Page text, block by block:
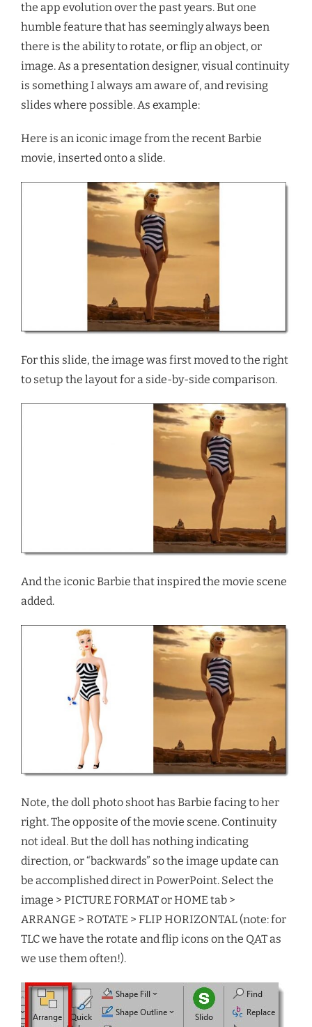
the app evolution over the past years. But one
humble feature that has seemingly always been
there is the ability to rotate, or flip an object, or
image. As a presentation designer, visual continuity
is something I always am aware of, and revising
slides where possible. As example:
Here is an iconic image from the recent Barbie
movie, inserted onto a slide.
For this slide, the image was first moved to the right
to setup the layout for a side-by-side comparison.
And the iconic Barbie that inspired the movie scene
added.
Note, the doll photo shoot has Barbie facing to her
right. The opposite of the movie scene. Continuity
not ideal. But the doll has nothing indicating
direction, or “backwards” so the image update can
be accomplished direct in PowerPoint. Select the
image > PICTURE FORMAT or HOME tab >
ARRANGE > ROTATE > FLIP HORIZONTAL (note: for
TLC we have the rotate and flip icons on the QAT as
we use them often!).